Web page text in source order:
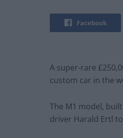
Facebook
A super-rare
custom car in the
The M1 model,
driver Harald Ertl